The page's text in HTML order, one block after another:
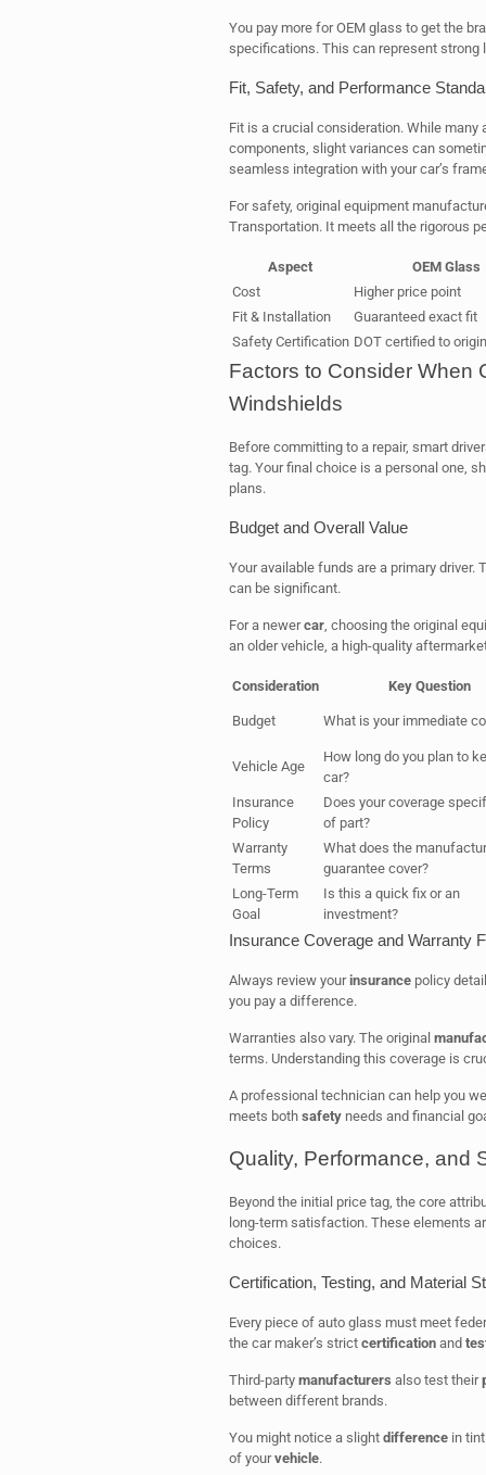
You pay more for OEM glass to get the
specifications. This can represent strong
Fit, Safety, and Performance
Fit is a crucial consideration. While
components, slight variances can
seamless integration with your car’s
For safety, original equipment
Transportation. It meets all the rigorous
Aspect
OEM Glass
Cost
Higher price point
Fit & Installation
Guaranteed exact fit
Safety Certification DOT certified to
Factors to Consider When
Windshields
Before committing to a repair, smart
tag. Your final choice is a personal one,
plans.
Budget and Overall Value
Your available funds are a primary
can be significant.
For a newercar, choosing the original
an older vehicle, a high-quality
Consideration Key Question
Budget What is your immediate
Vehicle Age
How long do you plan to
car?
Insurance
Policy
Does your coverage
of part?
Warranty
Terms
What does the
guarantee cover?
Long-Term
Goal
Is this a quick fix or an
investment?
Insurance Coverage and Warranty
Always review yourinsurancepolicy
you pay a difference.
Warranties also vary. The original
terms. Understanding this coverage is
A professional technician can help you
meets both safetyneeds and financial
Quality, Performance, and
Beyond the initial price tag, the core
long-term satisfaction. These elements
choices.
Certification, Testing, and Material
Every piece of auto glass must meet
the car maker’s strict certificationand
Third-party manufacturers also test their
between different brands.
You might notice a slight differencein tint
of yourvehicle.